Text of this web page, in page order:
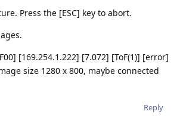
Press the [ESC] key to abort.
[169.254.1.222] [7.072] [ToF(1)] [error]
size 1280 x 800, maybe connected
Reply